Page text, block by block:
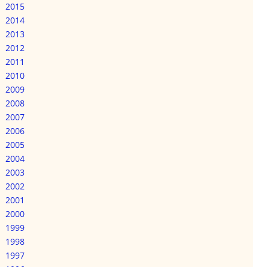
2015
2014
2013
2012
2011
2010
2009
2008
2007
2006
2005
2004
2003
2002
2001
2000
1999
1998
1997